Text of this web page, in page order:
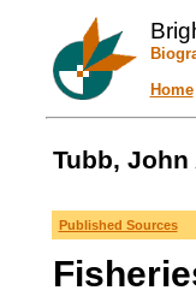
Home|
Tubb, John
Published Sources